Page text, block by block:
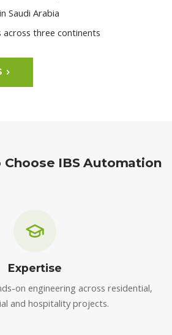
Saudi Arabia
across three continents
Choose IBS Automation
Expertise
on engineering across residential,
and hospitality projects.